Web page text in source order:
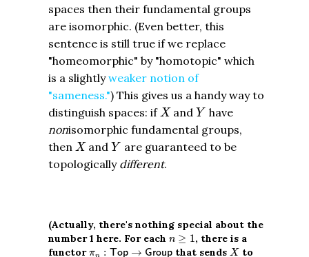
spaces then their fundamental groups
are isomorphic. (Even better, this
sentence is still true if we replace
"homeomorphic" by "homotopic" which
is a slightlyweaker notion of
"sameness.") This gives us a handy way to
distinguish spaces: ifX
XandY
Y have
nonisomorphic fundamental groups,
then X
XandY
Y are guaranteed to be
topologically different.
(Actually, there's nothing special about the
number 1 here. For each n ≥ 1
n ≥1
, there is a
functor πn : Top → Group
π :Top→ G roup that sendsX
Xto